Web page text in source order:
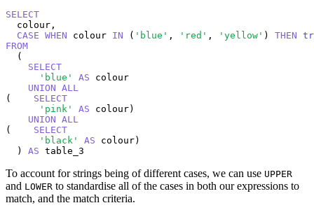
SELECT
  colour,
CASE WHEN colour IN ( 'blue' , 'red' , 'yellow' ) THEN
FROM
  (
SELECT
'blue'
AS colour
UNION ALL
( SELECT
'pink'
AS colour)
UNION ALL
( SELECT
'black'
AS colour)
  )
AS table_3
To account for strings being of different cases, we can use UPPER
and LOWER to standardise all of the cases in both our expressions to
match, and the match criteria.